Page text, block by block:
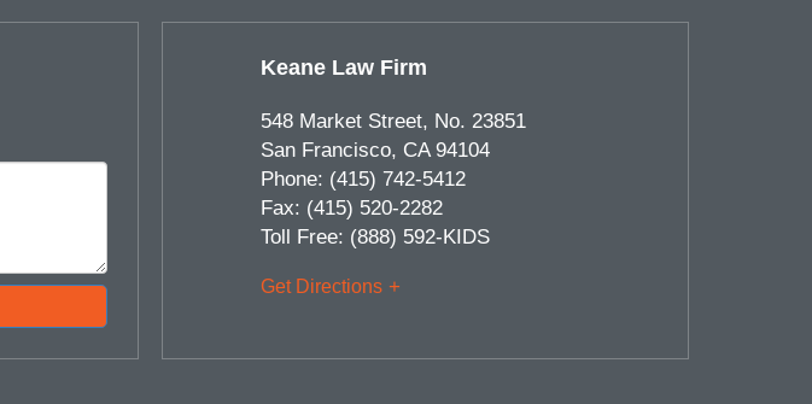
Keane Law Firm
548 Market Street, No. 23851
San Francisco, CA 94104
Phone: (415) 742-5412
Fax: (415) 520-2282
Toll Free: (888) 592-KIDS
Get Directions